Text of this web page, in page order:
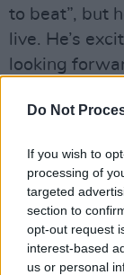
Do Not
If you wish to
processing of
targeted
section to
opt-out request
interest-based
us or personal
to beat”, but
live. He’s
looking
“I hear a lot
grin. “I get
and get
way. We
our way to
load of pints